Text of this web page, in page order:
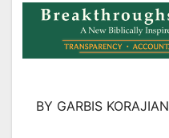
BY GARBIS KORAJIAN